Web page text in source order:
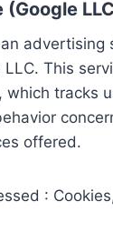
(Google
advertising
This
which tracks
offered.
: